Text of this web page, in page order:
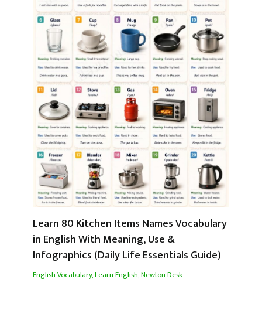
Learn 80 Kitchen Items Names Vocabulary
in English With Meaning, Use &
Infographics (Daily Life Essentials Guide)
English Vocabulary,Learn English,Newton Desk